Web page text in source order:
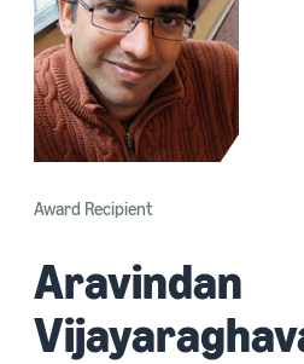
Award Recipient
Aravindan